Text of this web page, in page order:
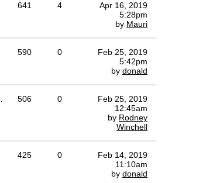
641 4
Apr 16, 2019
5:28pm
by Mauri
590 0
Feb 25, 2019
5:42pm
by donald
506 0
Feb 25, 2019
12:45am
by Rodney
Winchell
425 0
Feb 14, 2019
11:10am
by donald